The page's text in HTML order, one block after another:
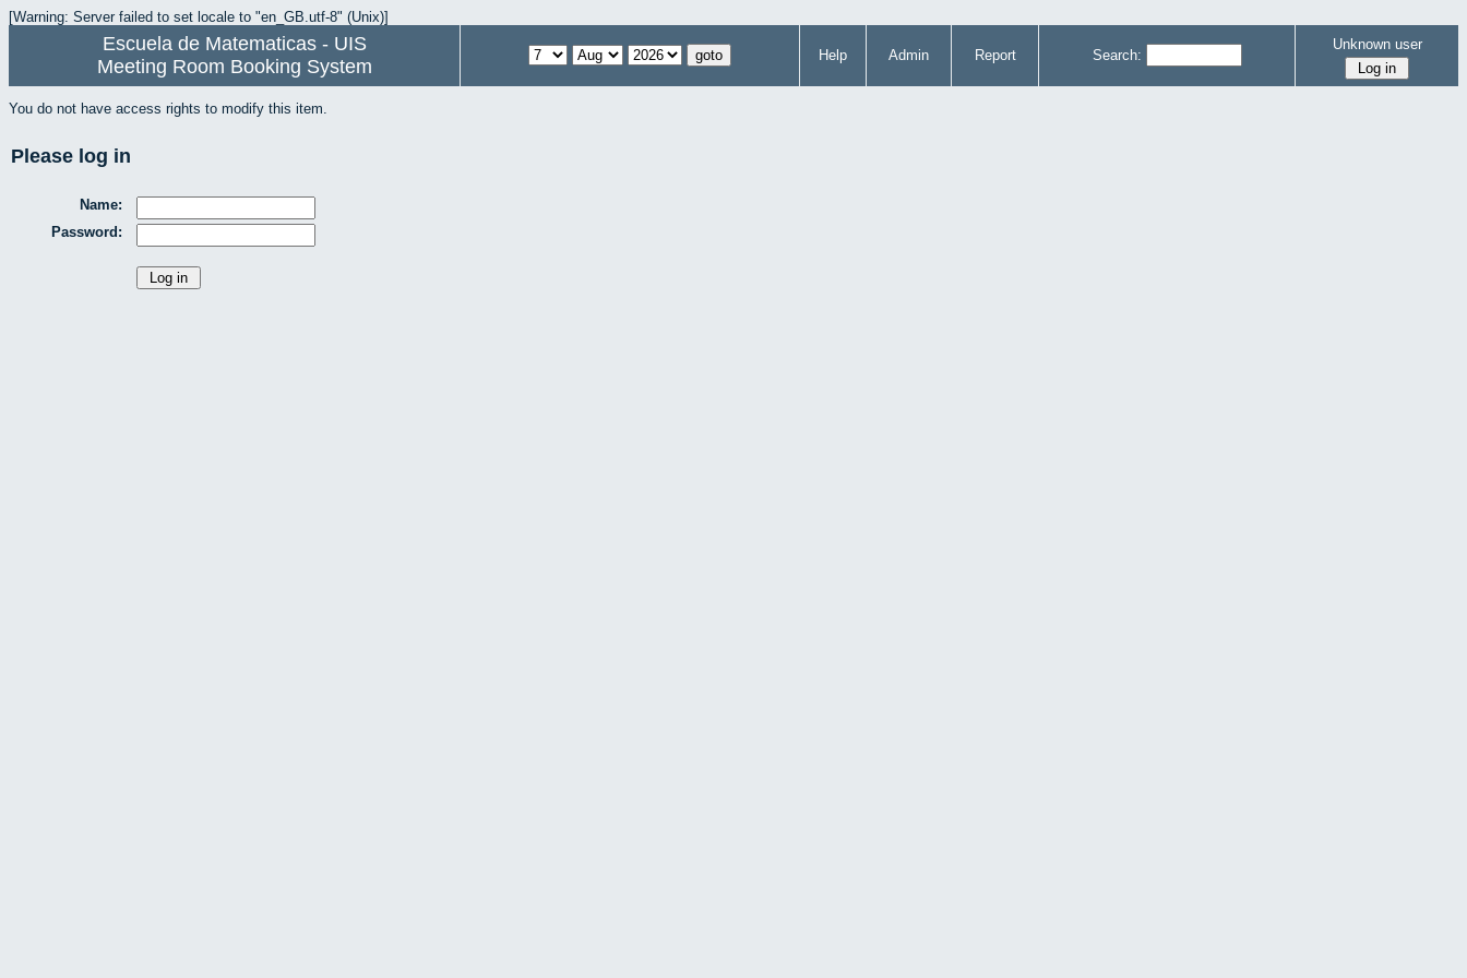
[Warning: Server failed to set locale to "en_GB.utf-8" (Unix)]
Escuela de Matematicas - UIS
Meeting Room Booking System
Help Admin Report Search:
Unknown user
You do not have access rights to modify this item.
Please log in
Name:
Password: